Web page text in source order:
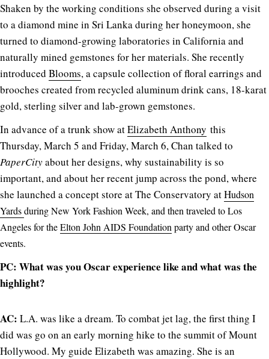
Shaken by the working conditions she observed during a visit
to a diamond mine in Sri Lanka during her honeymoon, she
turned to diamond-growing laboratories in California and
naturally mined gemstones for her materials. She recently
introduced Blooms, a capsule collection of floral earrings and
brooches created from recycled aluminum drink cans, 18-karat
gold, sterling silver and lab-grown gemstones.
In advance of a trunk show atElizabeth Anthony this
Thursday, March 5 and Friday, March 6, Chan talked to
PaperCityabout her designs, why sustainability is so
important, and about her recent jump across the pond, where
she launched a concept store at The Conservatory atHudson
Yardsduring New York Fashion Week, and then traveled to Los
Angeles for theElton John AIDS Foundation party and other Oscar
events.
PC: What was you Oscar experience like and what was the
highlight?
AC: L.A. was like a dream. To combat jet lag, the first thing I
did was go on an early morning hike to the summit of Mount
Hollywood. My guide Elizabeth was amazing. She is an